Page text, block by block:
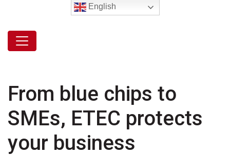
English
From blue chips to
SMEs, ETEC protects
your business